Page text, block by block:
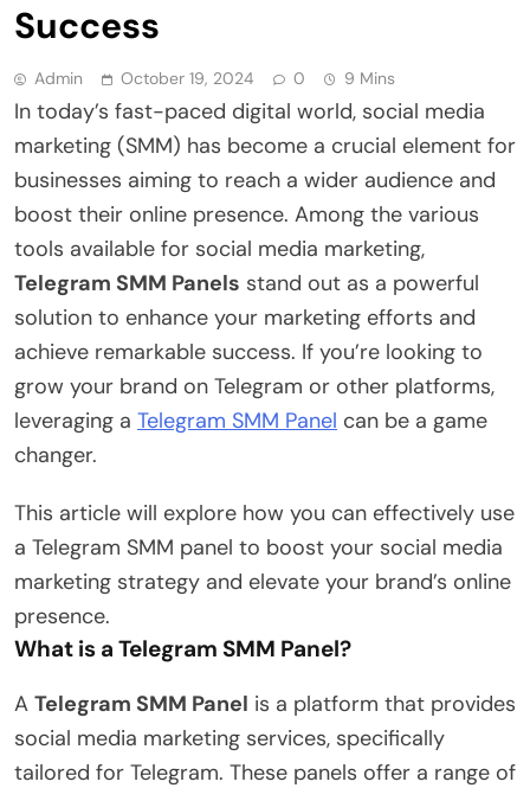
Success
Admin October 19, 2024 0 9 Mins
In today’s fast-paced digital world, social media
marketing (SMM) has become a crucial element for
businesses aiming to reach a wider audience and
boost their online presence. Among the various
tools available for social media marketing,
Telegram SMM Panels stand out as a powerful
solution to enhance your marketing efforts and
achieve remarkable success. If you’re looking to
grow your brand on Telegram or other platforms,
leveraging a Telegram SMM Panel can be a game
changer.
This article will explore how you can effectively use
a Telegram SMM panel to boost your social media
marketing strategy and elevate your brand’s online
presence.
What is a Telegram SMM Panel?
A Telegram SMM Panel is a platform that provides
social media marketing services, specifically
tailored for Telegram. These panels offer a range of